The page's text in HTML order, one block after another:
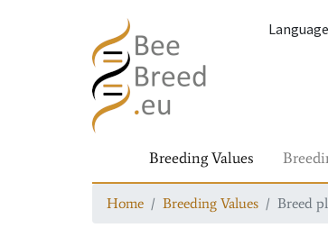
Language
Breeding Values
Home Breeding Values Breed